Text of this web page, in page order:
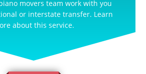
movers team work with you
or interstate transfer. Learn
about this service.